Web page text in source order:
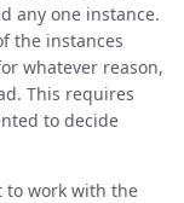
any one instance.
the instances
whatever reason,
This requires
to decide
to work with the